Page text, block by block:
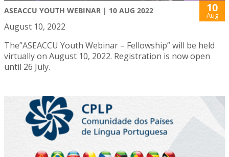
ASEACCU YOUTH WEBINAR | 10 AUG 2022 10
Aug
August 10, 2022
The”ASEACCU Youth Webinar – Fellowship” will be held
virtually on August 10, 2022. Registration is now open
until 26 July.